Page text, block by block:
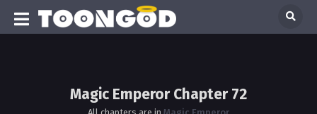
Magic Emperor Chapter 72